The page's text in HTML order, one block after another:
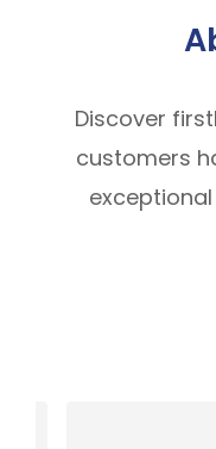
Discover
customers